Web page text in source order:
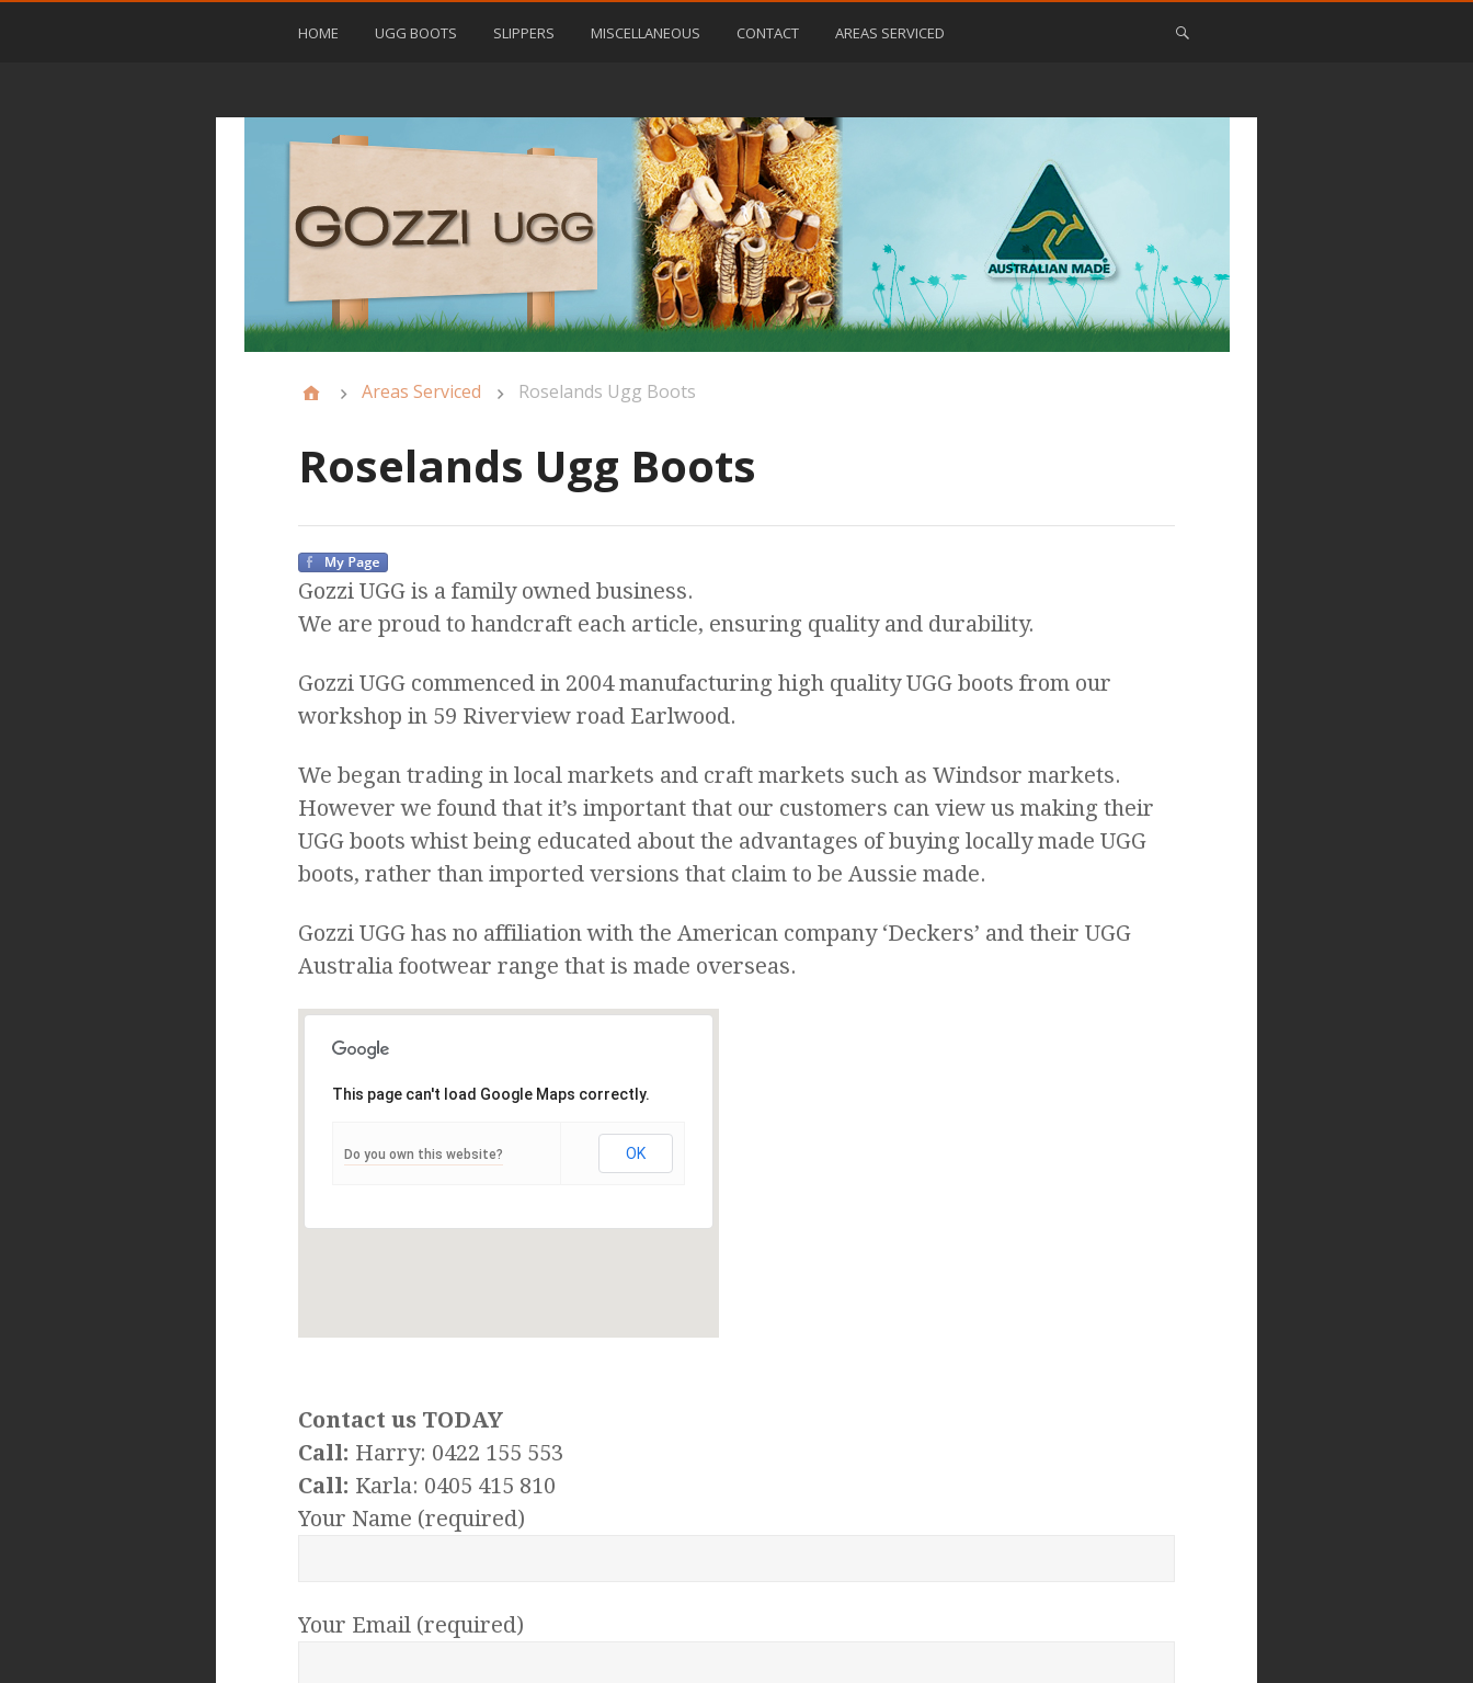
HOME UGG BOOTS SLIPPERS MISCELLANEOUS CONTACT AREAS SERVICED
Areas Serviced Roselands Ugg Boots
Roselands Ugg Boots
Gozzi UGG is a family owned business.
We are proud to handcraft each article, ensuring quality and durability.
Gozzi UGG commenced in 2004 manufacturing high quality UGG boots from our
workshop in 59 Riverview road Earlwood.
We began trading in local markets and craft markets such as Windsor markets.
However we found that it’s important that our customers can view us making their
UGG boots whist being educated about the advantages of buying locally made UGG
boots, rather than imported versions that claim to be Aussie made.
Gozzi UGG has no affiliation with the American company ‘Deckers’ and their UGG
Australia footwear range that is made overseas.
This page can't load Google Maps correctly.
Do you own this website? OK
Contact us TODAY
Call: Harry: 0422 155 553
Call: Karla: 0405 415 810
Your Name (required)
Your Email (required)